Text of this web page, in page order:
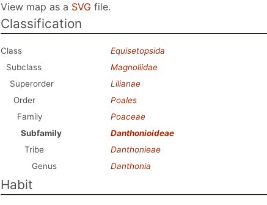
View map as a SVG file.
Classification
Class
Equisetopsida
Subclass
Magnoliidae
Superorder
Lilianae
Order
Poales
Family
Poaceae
Subfamily
Danthonioideae
Tribe
Danthonieae
Genus
Danthonia
Habit